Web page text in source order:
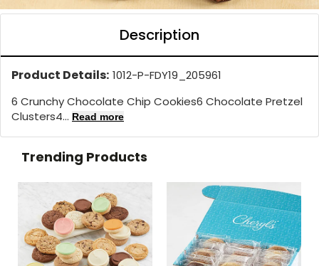
Description
Product Details: 1012-P-FDY19_205961
6 Crunchy Chocolate Chip Cookies6 Chocolate Pretzel
Clusters4... Read more
Trending Products